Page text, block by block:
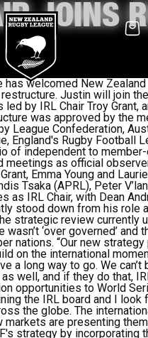
JOINS
has welcomed New
Justin will join
by IRL Chair Troy
was approved by the
League Confederation,
England's Rugby Football
of independent to
meetings as official
Emma Young and
Tsaka (APRL), Peter
as IRL Chair, with Dean
stood down from his role
strategic review currently
wasn’t ‘over governed’
nations. “Our new
on the international
a long way to go. We
well, and if they do that,
opportunities to World
the IRL board and I
the globe. The
are presenting
strategy by incorporating